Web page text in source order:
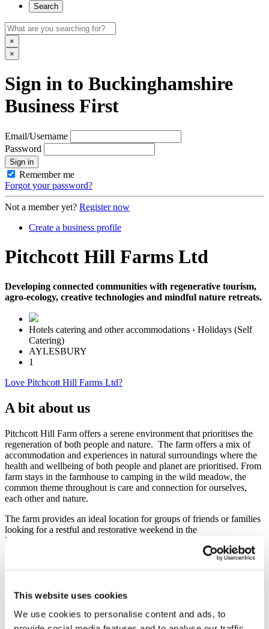
This website uses cookies
We use cookies to personalise content and ads, to
Search
×
×
Sign in to Buckinghamshire
Business First
Email/Username
Password
Sign in
Remember me
Forgot your password?
Not a member yet? Register now
Create a business profile
Pitchcott Hill Farms Ltd
Developing connected communities with regenerative tourism,
agro-ecology, creative technologies and mindful nature retreats.
Hotels catering and other accommodations › Holidays (Self
Catering)
AYLESBURY
1
Love Pitchcott Hill Farms Ltd?
A bit about us
Pitchcott Hill Farm offers a serene environment that prioritises the
regeneration of both people and nature. The farm offers a mix of
accommodation and experiences in natural surroundings where the
health and wellbeing of both people and planet are prioritised. From
farm stays in the farmhouse to camping in the wild meadow, the
common theme throughout is care and connection for ourselves,
each other and nature.
The farm provides an ideal location for groups of friends or families
looking for a restful and restorative weekend in the
Buckinghamshire countryside, or for company offsite teams looking
which aims to regenerate the health and vitality of soils and the
Honouring this heritage of environmental protection, the company is